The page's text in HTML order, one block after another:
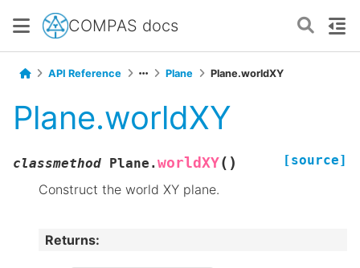
COMPAS docs
API Reference Plane Plane.worldXY
Plane.worldXY
classmethod Plane. worldXY( ) [source]
Construct the world XY plane.
Returns: